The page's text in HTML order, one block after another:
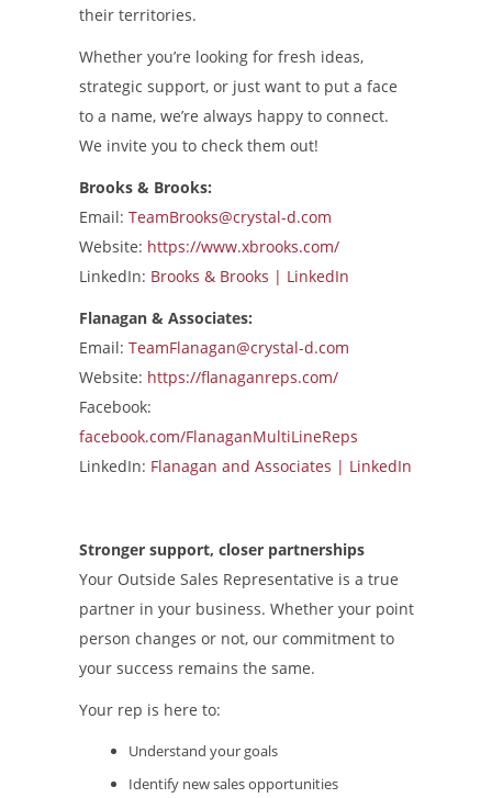
their territories.
Whether you’re looking for fresh ideas,
strategic support, or just want to put a face
to a name, we’re always happy to connect.
We invite you to check them out!
Brooks & Brooks:
Email: TeamBrooks@crystal-d.com
Website: https://www.xbrooks.com/
LinkedIn: Brooks & Brooks | LinkedIn
Flanagan & Associates:
Email: TeamFlanagan@crystal-d.com
Website: https://flanaganreps.com/
Facebook:
facebook.com/FlanaganMultiLineReps
LinkedIn: Flanagan and Associates | LinkedIn
Stronger support, closer partnerships
Your Outside Sales Representative is a true
partner in your business. Whether your point
person changes or not, our commitment to
your success remains the same.
Your rep is here to:
Understand your goals
Identify new sales opportunities